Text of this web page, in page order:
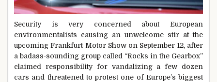
Security is very concerned about European
environmentalists causing an unwelcome stir at the
upcoming Frankfurt Motor Show on September 12, after
a badass-sounding group called “Rocks in the Gearbox”
claimed responsibility for vandalizing a few dozen
cars and threatened to protest one of Europe’s biggest